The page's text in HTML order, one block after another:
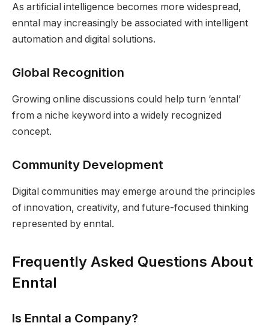
As artificial intelligence becomes more widespread,
enntal may increasingly be associated with intelligent
automation and digital solutions.
Global Recognition
Growing online discussions could help turn ‘enntal’
from a niche keyword into a widely recognized
concept.
Community Development
Digital communities may emerge around the principles
of innovation, creativity, and future-focused thinking
represented by enntal.
Frequently Asked Questions About
Enntal
Is Enntal a Company?